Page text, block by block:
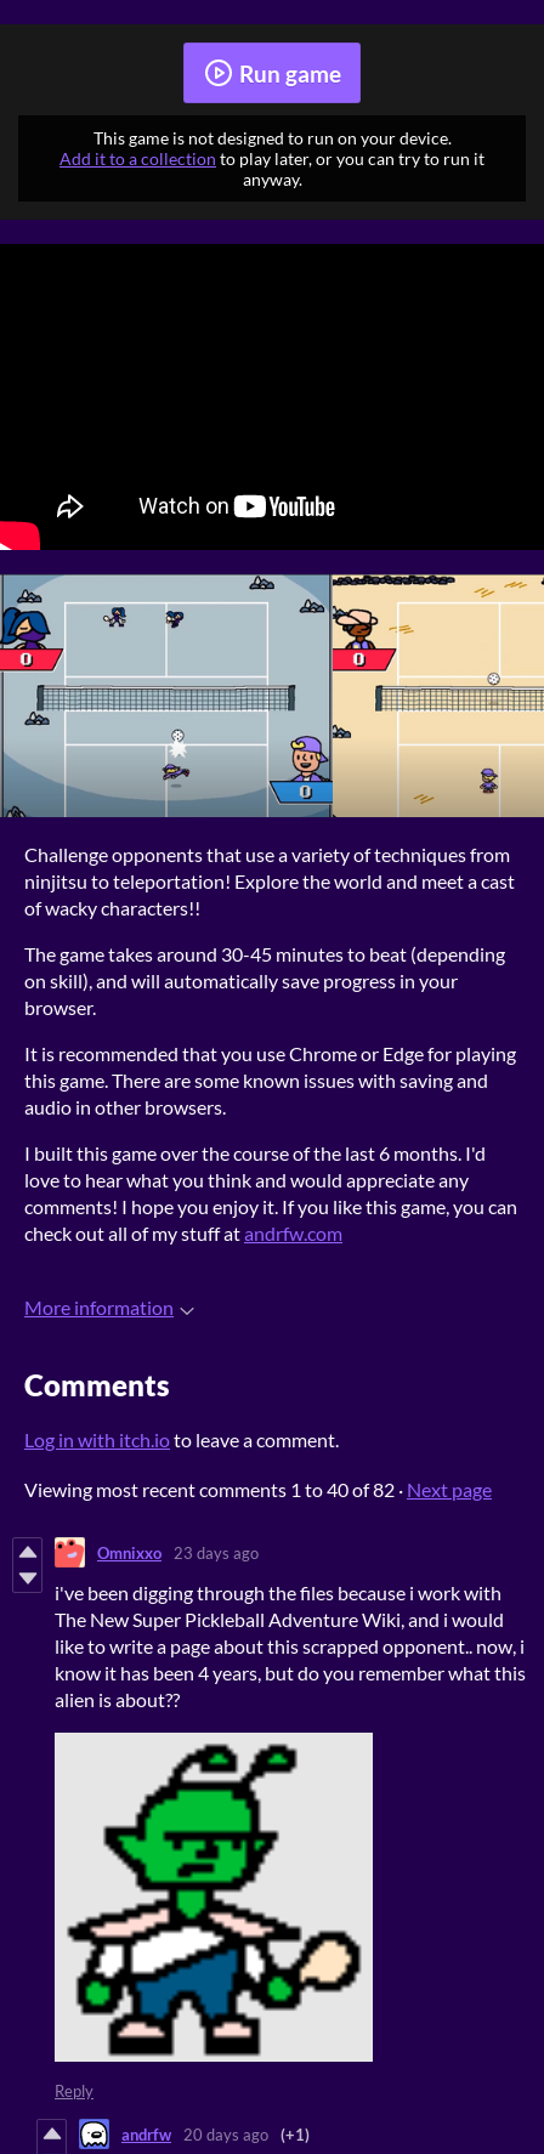
Run game
This game is not designed to run on your device.
Add it to a collection to play later, or you can try to run it
anyway.
Challenge opponents that use a variety of techniques from
ninjitsu to teleportation! Explore the world and meet a cast
of wacky characters!!
The game takes around 30-45 minutes to beat (depending
on skill), and will automatically save progress in your
browser.
It is recommended that you use Chrome or Edge for playing
this game. There are some known issues with saving and
audio in other browsers.
I built this game over the course of the last 6 months. I'd
love to hear what you think and would appreciate any
comments! I hope you enjoy it. If you like this game, you can
check out all of my stuff atandrfw.com
More information
Comments
Log in with itch.ioto leave a comment.
Viewing most recent comments 1 to40of 82 · Next page
Omnixxo 23 days ago
i've been digging through the files because i work with
The New Super Pickleball Adventure Wiki, and i would
like to write a page about this scrapped opponent.. now, i
know it has been 4 years, but do you remember what this
alien is about??
Reply
andrfw 20 days ago (+1)